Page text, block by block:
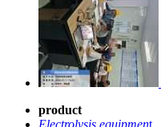
product